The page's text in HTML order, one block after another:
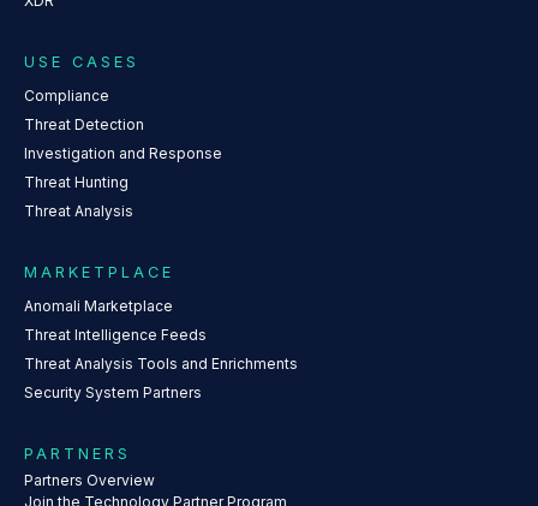
USE CASES
Compliance
Threat Detection
Investigation and Response
Threat Hunting
Threat Analysis
MARKETPLACE
Anomali Marketplace
Threat Intelligence Feeds
Threat Analysis Tools and Enrichments
Security System Partners
PARTNERS
Partners Overview
Join the Technology Partner Program